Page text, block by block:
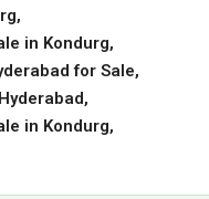
in Kondurg,
for Sale,
in Kondurg,